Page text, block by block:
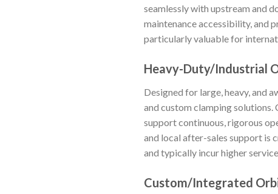
seamlessly with upstream and
maintenance accessibility, and
particularly valuable for
Heavy-Duty/Industrial
Designed for large, heavy, and
and custom clamping solutions.
support continuous, rigorous
and local after-sales support is
and typically incur higher
Custom/Integrated